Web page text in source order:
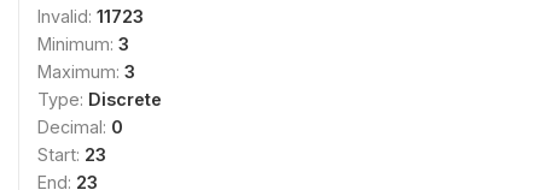
Invalid: 11723
Minimum: 3
Maximum: 3
Type: Discrete
Decimal: 0
Start: 23
End: 23